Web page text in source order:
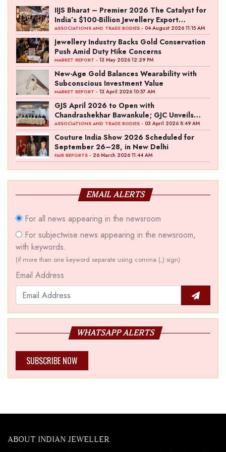
IIJS Bharat – Premier 2026 The Catalyst for
India’s $100-Billion Jewellery Export
Ambition
ASSOCIATIONS AND TRADE BODIES - 04 August 2026 11:15 AM
Jewellery Industry Backs Gold Conservation
Push Amid Duty Hike Concerns
MARKET REPORT - 13 May 2026 12:29 PM
New-Age Gold Balances Wearability with
Subconscious Investment Value
MARKET REPORT - 13 April 2026 10:57 AM
GJS April 2026 to Open with
Chandrashekhar Bawankule; GJC Unveils
‘Akshay Kala’ Theme
ASSOCIATIONS AND TRADE BODIES - 03 April 2026 8:49 AM
Couture India Show 2026 Scheduled for
September 26–28, in New Delhi
FAIR REPORTS - 26 March 2026 11:44 AM
EMAIL ALERTS
For all news appearing in the newsroom
For subjectwise news appearing in the newsroom,
with keywords.
(if more than one keyword separate using comma (,) sign)
Email Address
WHATSAPP ALERTS
SUBSCRIBE NOW
ABOUT INDIAN JEWELLER